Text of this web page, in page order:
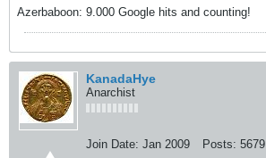
Azerbaboon: 9.000 Google hits and counting!
KanadaHye
Anarchist
Join Date: Jan 2009 Posts: 5679